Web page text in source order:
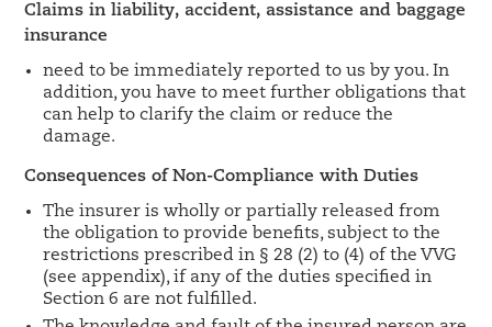
Claims in liability, accident, assistance and baggage
insurance
need to be immediately reported to us by you. In
addition, you have to meet further obligations that
can help to clarify the claim or reduce the
damage.
Consequences of Non-Compliance with Duties
The insurer is wholly or partially released from
the obligation to provide benefits, subject to the
restrictions prescribed in § 28 (2) to (4) of the VVG
(see appendix), if any of the duties specified in
Section 6 are not fulfilled.